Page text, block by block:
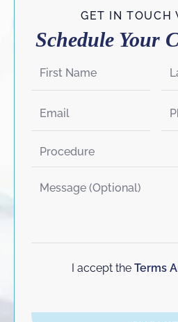
GET IN TOUCH
Schedule Your
I accept the Terms